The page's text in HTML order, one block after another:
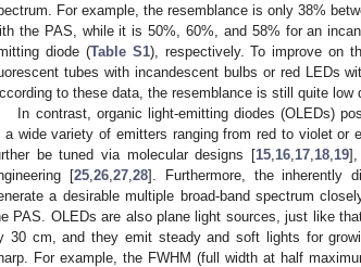
For example, the resemblance is only 38%
the PAS, while it is 50%, 60%, and 58% for an
diode (Table S1), respectively. To improve on
tubes with incandescent bulbs or red LEDs
to these data, the resemblance is still quite
In contrast, organic light-emitting diodes (OLEDs)
a wide variety of emitters ranging from red to violet or
be tuned via molecular designs [15, 16, 17, 18, 19],
[25, 26, 27, 28]. Furthermore, the inherently
a desirable multiple broad-band spectrum
PAS. OLEDs are also plane light sources, just like
30 cm, and they emit steady and soft lights for
For example, the FWHM (full width at half